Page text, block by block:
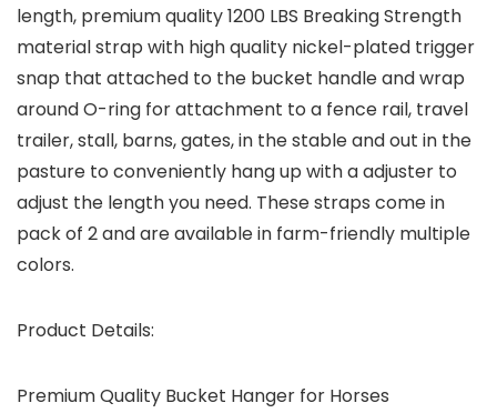
length, premium quality 1200 LBS Breaking Strength
material strap with high quality nickel-plated trigger
snap that attached to the bucket handle and wrap
around O-ring for attachment to a fence rail, travel
trailer, stall, barns, gates, in the stable and out in the
pasture to conveniently hang up with a adjuster to
adjust the length you need. These straps come in
pack of 2 and are available in farm-friendly multiple
colors.
Product Details:
Premium Quality Bucket Hanger for Horses